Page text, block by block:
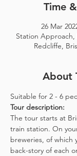
Time
26 Mar
Station Approach,
Redcliffe,
About
Suitable for 2 - 6
Tour description:
The tour starts at
train station. On
breweries, of which
back-story of each